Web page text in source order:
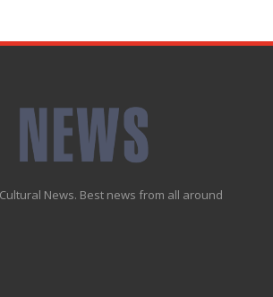
News. Best news from all around